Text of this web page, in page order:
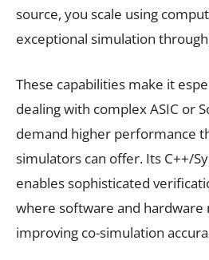
source, you scale using
exceptional simulation
These capabilities make it
dealing with complex ASIC or
demand higher performance
simulators can offer. Its C++/
enables sophisticated
where software and
improving co-simulation